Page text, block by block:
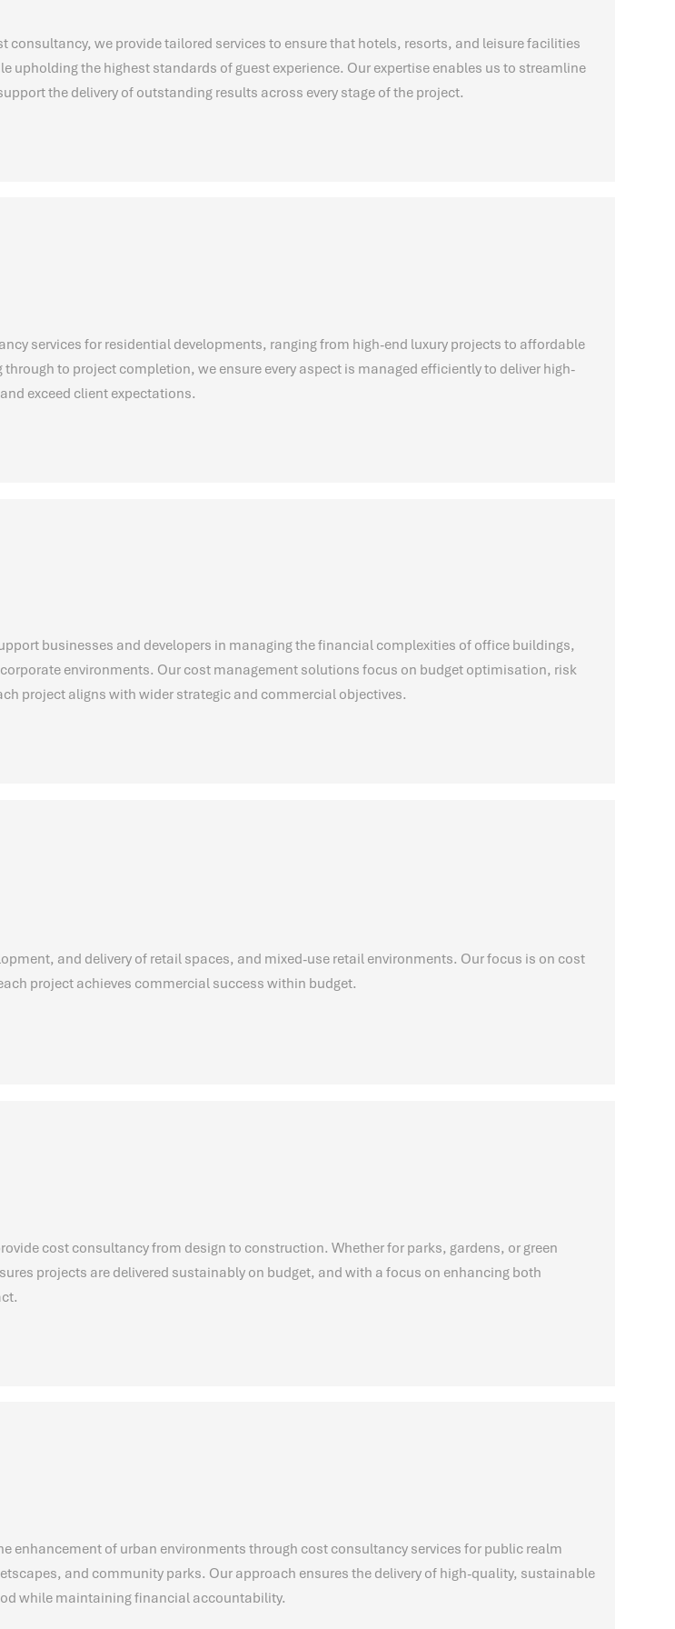
consultancy, we provide tailored services to ensure that hotels, resorts, and leisure facilities
upholding the highest standards of guest experience. Our expertise enables us to streamline
the delivery of outstanding results across every stage of the project.
services for residential developments, ranging from high-end luxury projects to affordable
to project completion, we ensure every aspect is managed efficiently to deliver high-
exceed client expectations.
businesses and developers in managing the financial complexities of office buildings,
environments. Our cost management solutions focus on budget optimisation, risk
project aligns with wider strategic and commercial objectives.
and delivery of retail spaces, and mixed-use retail environments. Our focus is on cost
project achieves commercial success within budget.
cost consultancy from design to construction. Whether for parks, gardens, or green
projects are delivered sustainably on budget, and with a focus on enhancing both
enhancement of urban environments through cost consultancy services for public realm
and community parks. Our approach ensures the delivery of high-quality, sustainable
while maintaining financial accountability.